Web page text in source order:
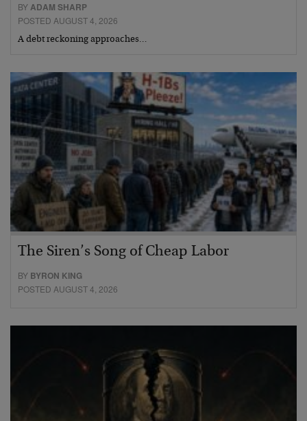
BYADAM SHARP
POSTED AUGUST 4, 2026
A debt reckoning approaches…
The Siren’s Song of Cheap Labor
BY BYRON KING
POSTED AUGUST 4, 2026